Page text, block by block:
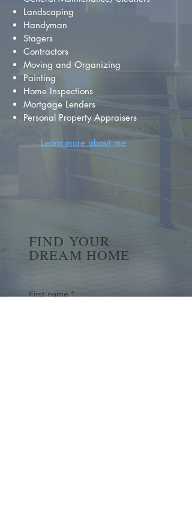
Landscaping
Handyman
Stagers
Contractors
Moving and Organizing
Painting
Home Inspections
Mortgage Lenders
Personal Property Appraisers
Learn more about me
FIND YOUR
DREAM HOME
First name *